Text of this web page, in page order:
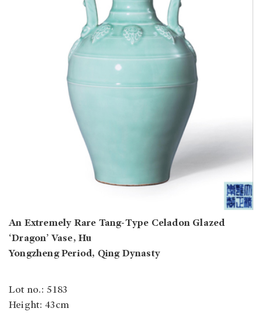
An Extremely Rare Tang-Type Celadon Glazed
‘Dragon’ Vase, Hu
Yongzheng Period, Qing Dynasty
Lot no.: 5183
Height: 43cm